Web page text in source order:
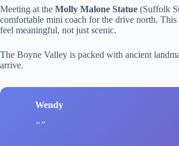
Meeting at the Molly Malone Statue (Suffolk
comfortable mini coach for the drive north.
feel meaningful, not just scenic.
The Boyne Valley is packed with ancient
arrive.
Wendy